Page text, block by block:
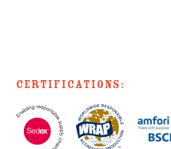
Certifications: